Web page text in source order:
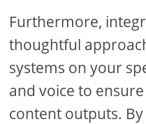
Furthermore,
thoughtful
systems on your
and voice to
content outputs.